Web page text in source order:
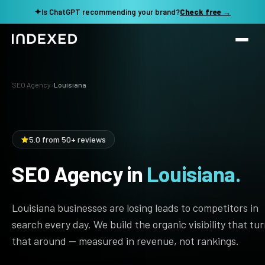
✦Is ChatGPT recommending your brand?Check free →
Services
SEO Audit & Strategy
AI SEO
Technical SEO
Content Production
Programmatic SEO
Work
Resources
Domain Rating Checker
LLM Visibility Checker
See my revenue opportunity →
SEO Agency ›Louisiana
5.0 from 50+ reviews
SEO Agency in Louisiana.
Louisiana businesses are losing leads to competitors in
search every day. We build the organic visibility that
that around — measured in revenue, not rankings.